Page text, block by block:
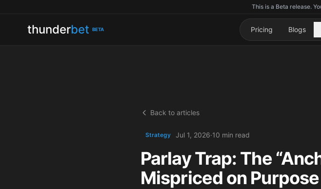
This is a Beta release.
thunderbet BETA Pricing Blogs
Back to articles
Strategy Jul 1, 2026·10 min read
Parlay Trap: The
Mispriced on Purpose